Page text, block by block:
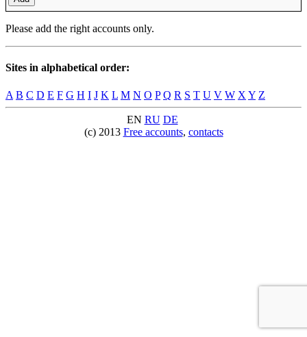
Please add the right accounts only.
Sites in alphabetical order:
A B C D E F G H I J K L M N O P Q R S T U V W X Y Z
EN RU DE
(c) 2013 Free accounts, contacts